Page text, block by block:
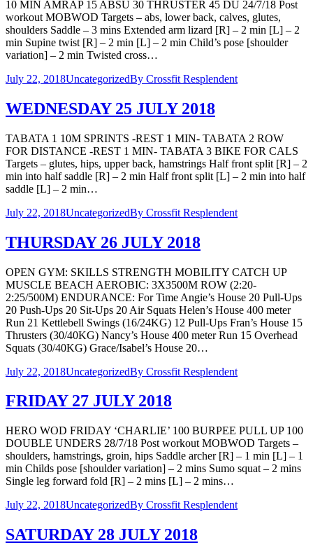
10 MIN AMRAP 15 ABSU 30 THRUSTER 45 DU 24/7/18 Post
workout MOBWOD Targets – abs, lower back, calves, glutes,
shoulders Saddle – 3 mins Extended arm lizard [R] – 2 min [L] – 2
min Supine twist [R] – 2 min [L] – 2 min Child’s pose [shoulder
variation] – 2 min Twisted cross…
July 22, 2018UncategorizedBy Crossfit Resplendent
WEDNESDAY 25 JULY 2018
TABATA 1 10M SPRINTS -REST 1 MIN- TABATA 2 ROW
FOR DISTANCE -REST 1 MIN- TABATA 3 BIKE FOR CALS
Targets – glutes, hips, upper back, hamstrings Half front split [R] – 2
min into half saddle [R] – 2 min Half front split [L] – 2 min into half
saddle [L] – 2 min…
July 22, 2018UncategorizedBy Crossfit Resplendent
THURSDAY 26 JULY 2018
OPEN GYM: SKILLS STRENGTH MOBILITY CATCH UP
MUSCLE BEACH AEROBIC: 3X3500M ROW (2:20-
2:25/500M) ENDURANCE: For Time Angie’s House 20 Pull-Ups
20 Push-Ups 20 Sit-Ups 20 Air Squats Helen’s House 400 meter
Run 21 Kettlebell Swings (16/24KG) 12 Pull-Ups Fran’s House 15
Thrusters (30/40KG) Nancy’s House 400 meter Run 15 Overhead
Squats (30/40KG) Grace/Isabel’s House 20…
July 22, 2018UncategorizedBy Crossfit Resplendent
FRIDAY 27 JULY 2018
HERO WOD FRIDAY ‘CHARLIE’ 100 BURPEE PULL UP 100
DOUBLE UNDERS 28/7/18 Post workout MOBWOD Targets –
shoulders, hamstrings, groin, hips Saddle archer [R] – 1 min [L] – 1
min Childs pose [shoulder variation] – 2 mins Sumo squat – 2 mins
Single leg forward fold [R] – 2 mins [L] – 2 mins…
July 22, 2018UncategorizedBy Crossfit Resplendent
SATURDAY 28 JULY 2018